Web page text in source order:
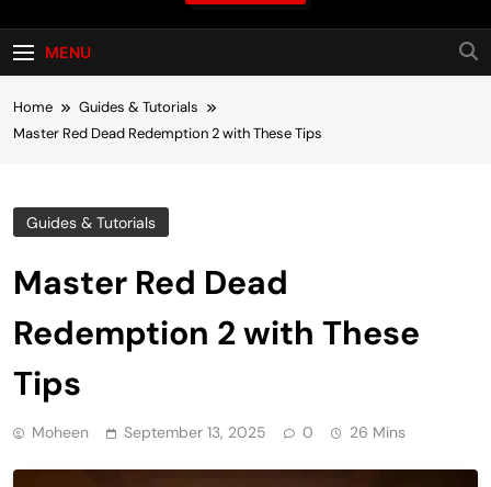
MENU
Home
Guides & Tutorials
Master Red Dead Redemption 2 with These Tips
Guides & Tutorials
Master Red Dead
Redemption 2 with These
Tips
Moheen September 13, 2025 0 26 Mins